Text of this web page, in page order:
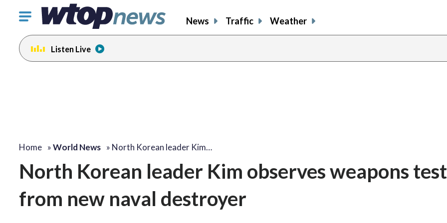
Click
toggle
navigation
menu.
News Traffic Weather
Listen Live
Home »World News » North Korean leader Kim…
North Korean leader Kim observes weapons
from new naval destroyer